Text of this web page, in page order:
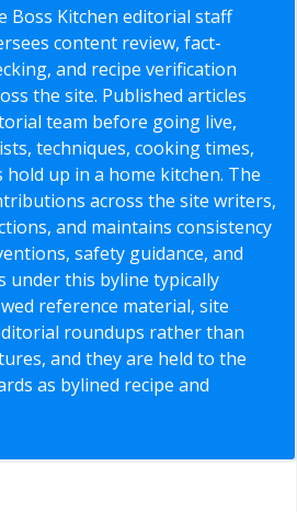
Boss Kitchen editorial staff
content review, fact-
and recipe verification
the site. Published articles
team before going live,
techniques, cooking times,
up in a home kitchen. The
across the site writers,
and maintains consistency
safety guidance, and
under this byline typically
reference material, site
roundups rather than
and they are held to the
as bylined recipe and